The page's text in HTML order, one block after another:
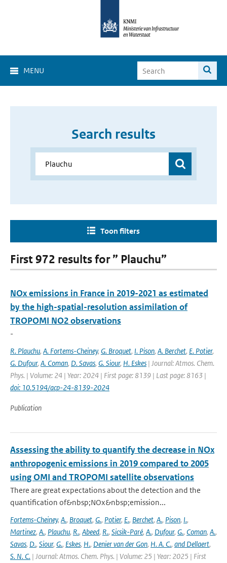
MENU
Search results
Toon filters
First 972 results for ” Plauchu”
NOx emissions in France in 2019-2021 as estimated
by the high-spatial-resolution assimilation of
TROPOMI NO2 observations
-
R. Plauchu, A. Fortems-Cheiney, G. Broquet, I. Pison, A. Berchet, E. Potier,
G. Dufour, A. Coman, D. Savas, G. Siour, H. Eskes | Journal: Atmos. Chem.
Phys. | Volume: 24 | Year: 2024 | First page: 8139 | Last page: 8163 |
doi: 10.5194/acp-24-8139-2024
Publication
Assessing the ability to quantify the decrease in NOx
anthropogenic emissions in 2019 compared to 2005
using OMI and TROPOMI satellite observations
There are great expectations about the detection and the
quantification of&nbsp;NOx&nbsp;emission...
Fortems-Cheiney, A., Broquet, G., Potier, E., Berchet, A., Pison, I.,
Martinez, A., Plauchu, R., Abeed, R., Sicsik-Paré, A., Dufour, G., Coman, A.,
Savas, D., Siour, G., Eskes, H., Denier van der Gon, H. A. C., and Dellaert,
S. N. C. | Journal: Atmos. Chem. Phys. | Volume: 25 | Year: 2025 | First